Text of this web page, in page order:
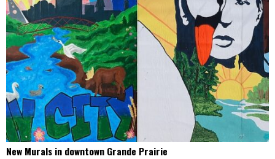
New Murals in downtown Grande Prairie